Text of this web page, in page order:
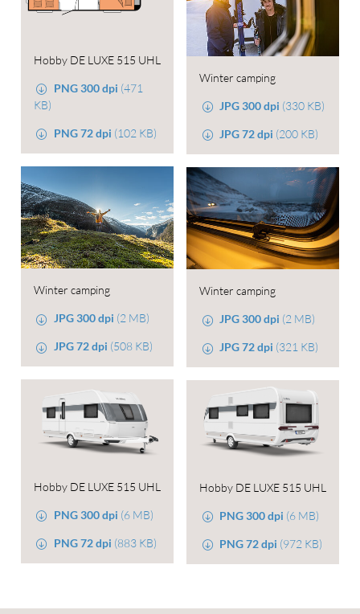
Hobby DE LUXE 515 UHL
PNG 300 dpi (471
KB)
PNG 72 dpi (102 KB)
Winter camping
JPG 300 dpi (330 KB)
JPG 72 dpi (200 KB)
Winter camping
JPG 300 dpi (2 MB)
JPG 72 dpi (508 KB)
Winter camping
JPG 300 dpi (2 MB)
JPG 72 dpi (321 KB)
Hobby DE LUXE 515 UHL
PNG 300 dpi (6 MB)
PNG 72 dpi (883 KB)
Hobby DE LUXE 515 UHL
PNG 300 dpi (6 MB)
PNG 72 dpi (972 KB)